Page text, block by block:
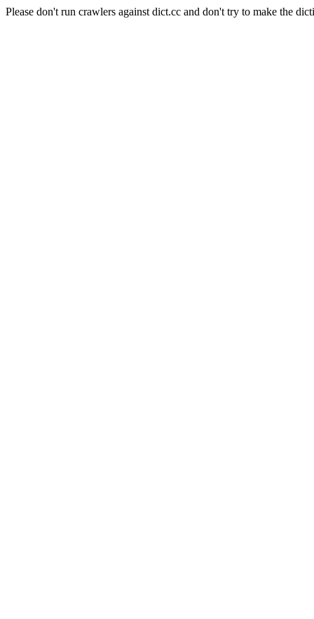
Please don't run crawlers against dict.cc and don't try to make the